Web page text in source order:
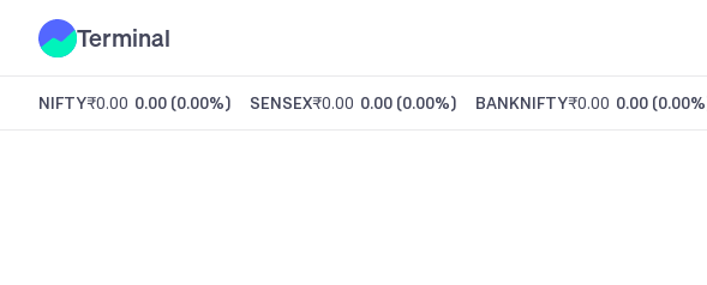
Terminal
NIFTY₹0.00 0.00 (0.00%) SENSEX₹0.00 0.00 (0.00%) BANKNIFTY₹0.00 0.00 (0.00%